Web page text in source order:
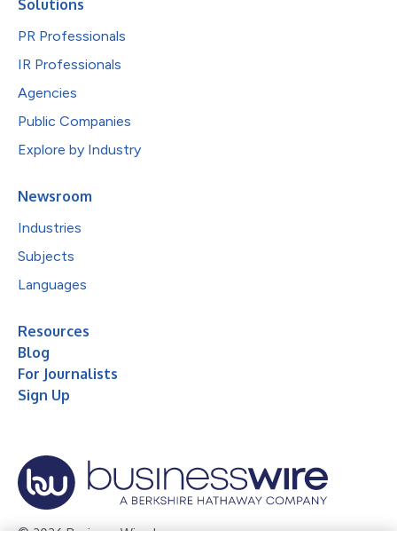
Solutions
PR Professionals
IR Professionals
Agencies
Public Companies
Explore by Industry
Newsroom
Industries
Subjects
Languages
Resources
Blog
For Journalists
Sign Up
© 2026 Business Wire, Inc.